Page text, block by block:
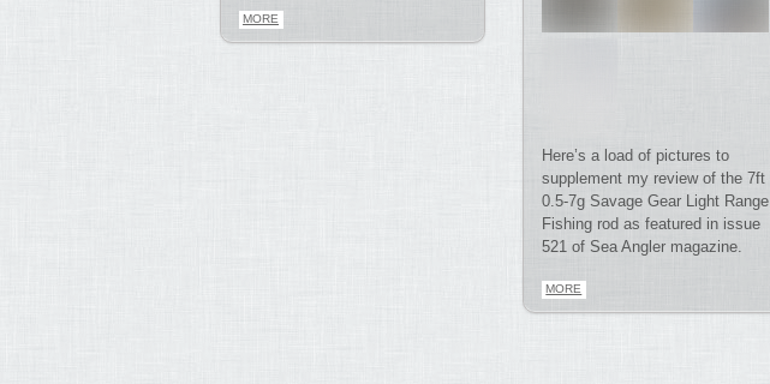
MORE
Here’s a load of pictures to
supplement my review of the 7ft
0.5-7g Savage Gear Light Range
Fishing rod as featured in issue
521 of Sea Angler magazine.
MORE